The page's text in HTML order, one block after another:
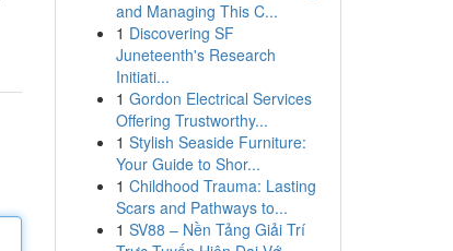
and Managing This C...
1 Discovering SF
Juneteenth's Research
Initiati...
1 Gordon Electrical Services
Offering Trustworthy...
1 Stylish Seaside Furniture:
Your Guide to Shor...
1 Childhood Trauma: Lasting
Scars and Pathways to...
1 SV88 – Nền Tảng Giải Trí